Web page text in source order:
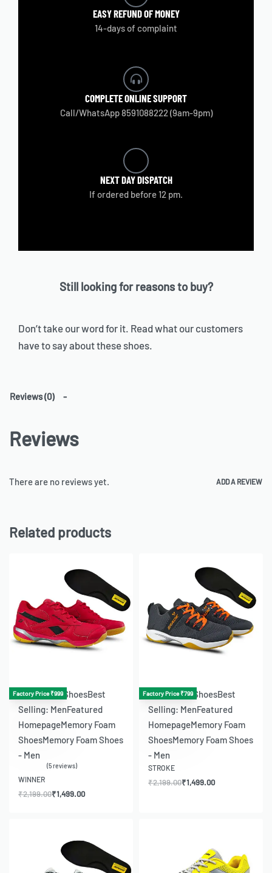
EASY REFUNDOF MONEY
14-days of complaint
COMPLETEONLINE SUPPORT
Call/WhatsApp 8591088222 (9am-9pm)
NEXT DAYDISPATCH
If ordered before 12 pm.
Still looking for reasons to buy?
Don’t take our word for it. Read what our customers
have to say about these shoes.
Reviews (0)
Reviews
There are no reviews yet. ADD A REVIEW
Related products
Factory Price ₹999
Badminton ShoesBest
Selling: MenFeatured
HomepageMemory Foam
ShoesMemory Foam Shoes
- Men
5 reviews
WINNER
₹2,199.00₹1,499.00
Factory Price ₹799
Badminton ShoesBest
Selling: MenFeatured
HomepageMemory Foam
ShoesMemory Foam Shoes
- Men
STROKE
₹2,199.00₹1,499.00